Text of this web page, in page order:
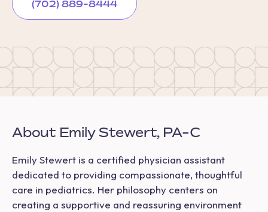
(702) 889-8444
About Emily Stewert, PA-C
Emily Stewert is a certified physician assistant
dedicated to providing compassionate, thoughtful
care in pediatrics. Her philosophy centers on
creating a supportive and reassuring environment